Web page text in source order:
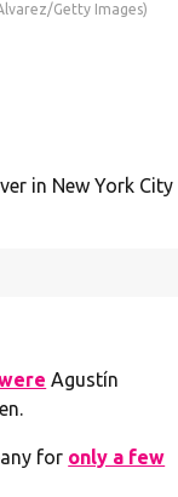
Getty Images)
in New York City
Agustín
for only a few